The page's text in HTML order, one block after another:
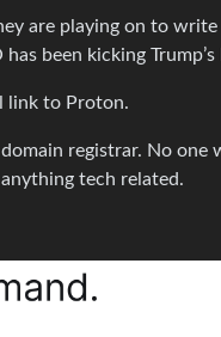
are playing on to
been kicking Trump’s
link to Proton.
registrar. No
tech related.